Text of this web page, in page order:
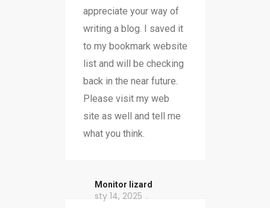
appreciate your way of
writing a blog. I saved it
to my bookmark website
list and will be checking
back in the near future.
Please visit my web
site as well and tell me
what you think.
Monitor lizard
sty 14, 2025